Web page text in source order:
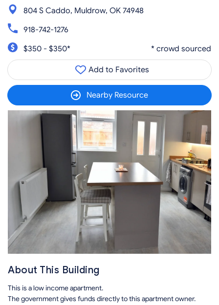
804 S Caddo, Muldrow, OK 74948
918-742-1276
$350 - $350*
* crowd sourced
Add to Favorites
Nearby Resource
About This Building
This is a low income apartment.
The government gives funds directly to this apartment owner.